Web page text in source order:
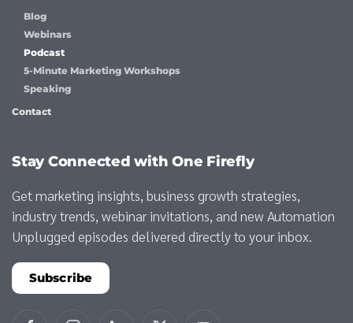
Blog
Webinars
Podcast
5-Minute Marketing Workshops
Speaking
Contact
Stay Connected with One Firefly
Get marketing insights, business growth strategies,
industry trends, webinar invitations, and new Automation
Unplugged episodes delivered directly to your inbox.
Subscribe